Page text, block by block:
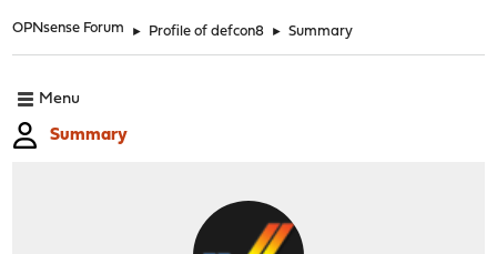
OPNsense Forum ► Profile of defcon8 ► Summary
Menu
Summary